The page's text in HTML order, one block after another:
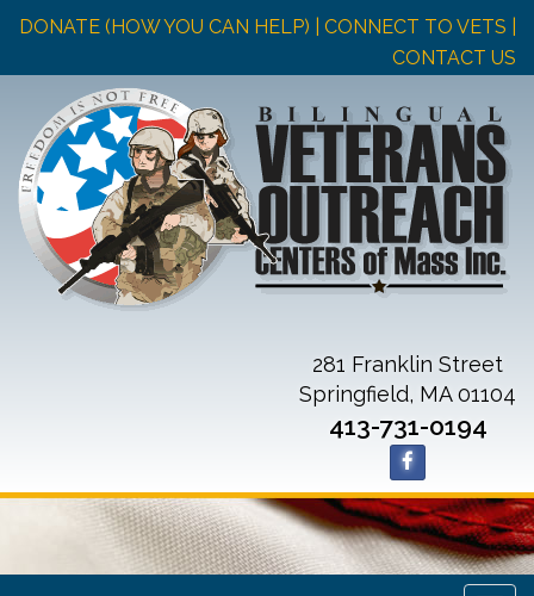
DONATE (HOW YOU CAN HELP) | CONNECT TO VETS |
CONTACT US
281 Franklin Street
Springfield, MA 01104
413-731-0194